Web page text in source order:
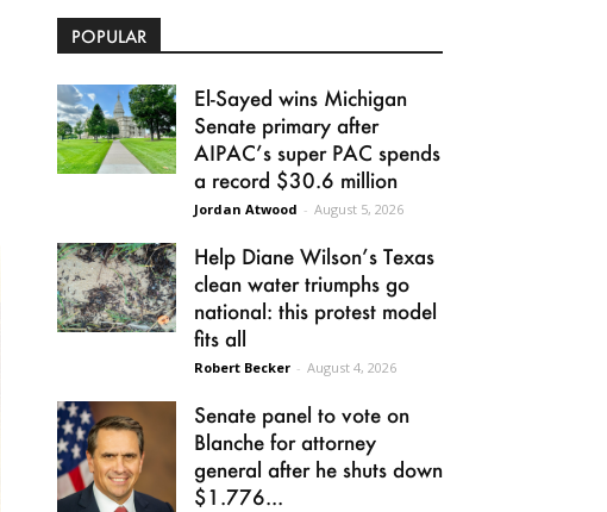
POPULAR
El-Sayed wins Michigan
Senate primary after
AIPAC’s super PAC spends
a record $30.6 million
Jordan Atwood - August 5, 2026
Help Diane Wilson’s Texas
clean water triumphs go
national: this protest model
fits all
Robert Becker - August 4, 2026
Senate panel to vote on
Blanche for attorney
general after he shuts down
$1.776...